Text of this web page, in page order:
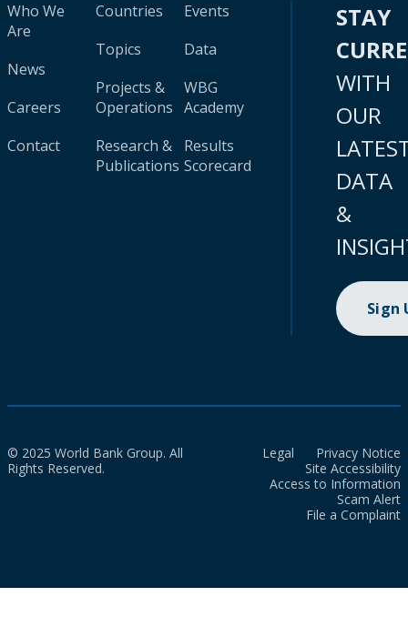
Who We
Are
News
Careers
Contact
Countries
Topics
Projects &
Operations
Research &
Publications
Events
Data
WBG
Academy
Results
Scorecard
STAY
WITH
OUR
DATA
&
Sign
© 2025 World Bank Group. All
Rights Reserved.
Legal
Privacy Notice
Site Accessibility
Access to Information
Scam Alert
File a Complaint